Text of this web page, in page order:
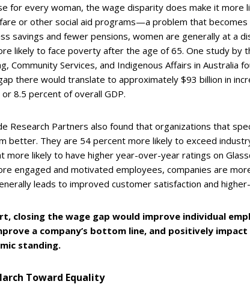
for every woman, the wage disparity does make it more
or other social aid programs—a problem that becomes
savings and fewer pensions, women are generally at a
likely to face poverty after the age of 65. One study by
Community Services, and Indigenous Affairs in Australia
there would translate to approximately $93 billion in
or 8.5 percent of overall GDP.
Research Partners also found that organizations that
better. They are 54 percent more likely to exceed
more likely to have higher year-over-year ratings on
engaged and motivated employees, companies are
leads to improved customer satisfaction and
closing the wage gap would improve individual
a company’s bottom line, and positively impact
standing.
Toward Equality